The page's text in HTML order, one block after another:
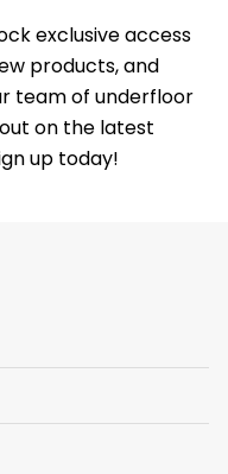
exclusive access
products, and
team of underfloor
on the latest
up today!